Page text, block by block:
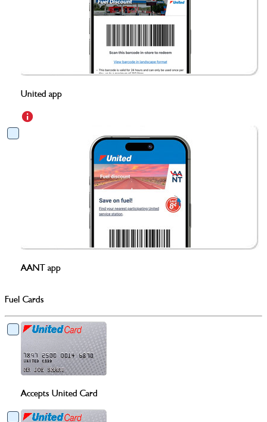
United app
AANT app
Fuel Cards
Accepts United Card